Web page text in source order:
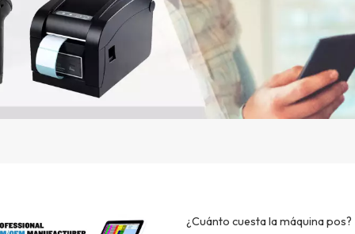
¿Cuánto cuesta la máquina pos?